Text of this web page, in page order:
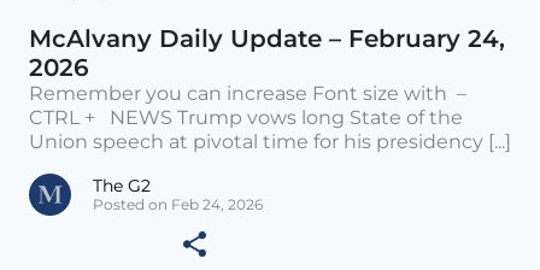
McAlvany Daily Update – February 24,
2026
Remember you can increase Font size with –
CTRL + NEWS Trump vows long State of the
Union speech at pivotal time for his presidency [...]
The G2
Posted on Feb 24, 2026